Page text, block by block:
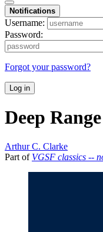
Notifications
Username:
Password:
Forgot your password?
Log in
Deep Range
Arthur C. Clarke
Part of VGSF classics --